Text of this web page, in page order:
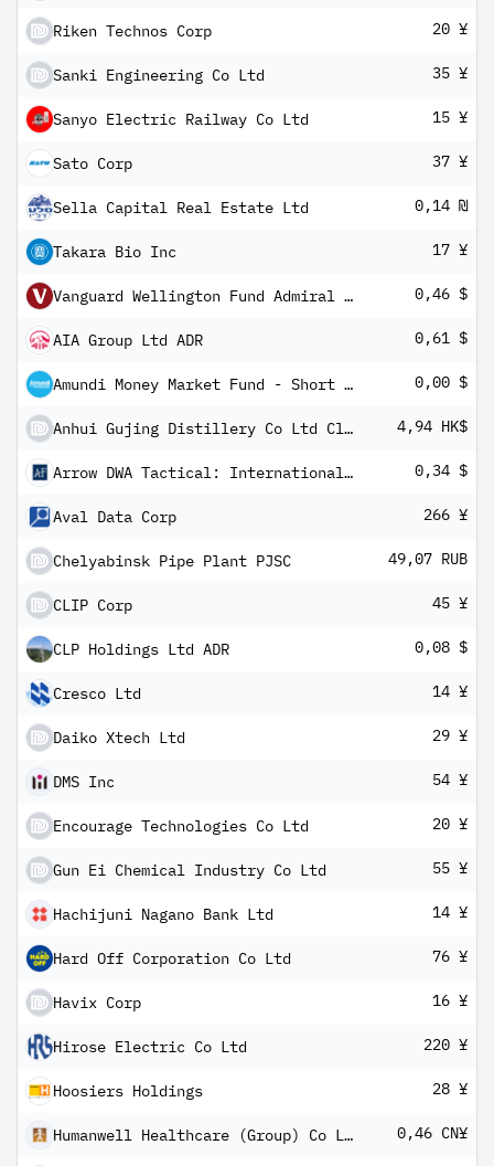
Riken Technos Corp 20 ¥
Sanki Engineering Co Ltd 35 ¥
Sanyo Electric Railway Co Ltd 15 ¥
Sato Corp 37 ¥
Sella Capital Real Estate Ltd 0,14 ₪
Takara Bio Inc 17 ¥
Vanguard Wellington Fund Admiral Shares 0,46 $
AIA Group Ltd ADR 0,61 $
Amundi Money Market Fund - Short Term (USD) IC-D 0,00 $
Anhui Gujing Distillery Co Ltd Class B 4,94 HK$
Arrow DWA Tactical: International ETF 0,34 $
Aval Data Corp 266 ¥
Chelyabinsk Pipe Plant PJSC 49,07 RUB
CLIP Corp 45 ¥
CLP Holdings Ltd ADR 0,08 $
Cresco Ltd 14 ¥
Daiko Xtech Ltd 29 ¥
DMS Inc 54 ¥
Encourage Technologies Co Ltd 20 ¥
Gun Ei Chemical Industry Co Ltd 55 ¥
Hachijuni Nagano Bank Ltd 14 ¥
Hard Off Corporation Co Ltd 76 ¥
Havix Corp 16 ¥
Hirose Electric Co Ltd 220 ¥
Hoosiers Holdings 28 ¥
Humanwell Healthcare (Group) Co Ltd Class A 0,46 CN¥